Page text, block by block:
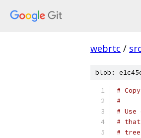
webrtc / src
blob:
#
#
#
#
#